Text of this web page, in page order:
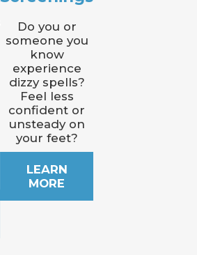
Do you or
someone you
know
experience
dizzy spells?
Feel less
confident or
unsteady on
your feet?
LEARN
MORE